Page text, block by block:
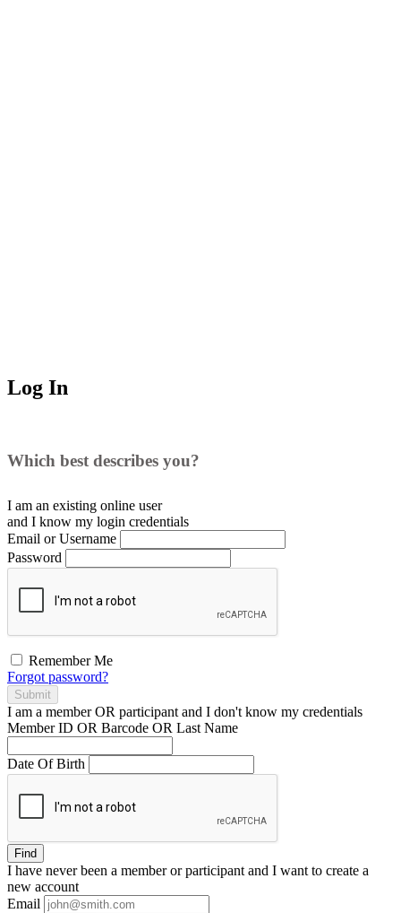
Log In
Which best describes you?
I am an existing online user
and I know my login credentials
Email or Username
Password
Remember Me
Forgot password?
Submit
I am a memberOR participant and I don't know my credentials
Member ID OR Barcode OR Last Name
Date Of Birth
Find
I have neverbeen a member or participant and I want to create a
new account
Email